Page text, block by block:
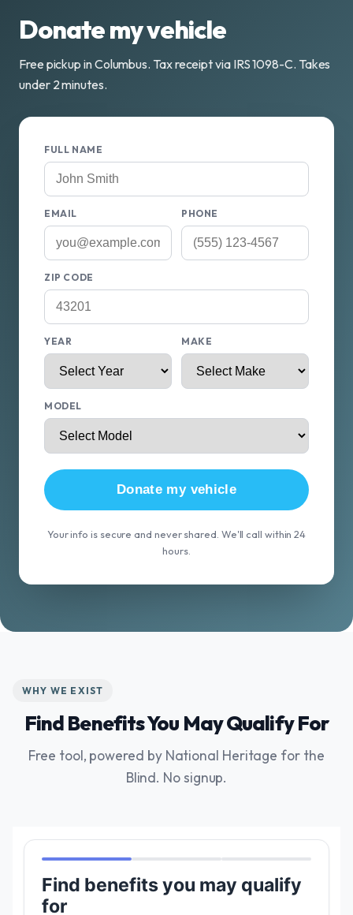
Donate my vehicle
Free pickup in Columbus. Tax receipt via IRS 1098-C. Takes
under 2 minutes.
FULL NAME
EMAIL PHONE
ZIP CODE
YEAR MAKE
MODEL
Donate my vehicle
Your info is secure and never shared. We'll call within 24
hours.
WHY WE EXIST
Find Benefits You May Qualify For
Free tool, powered by National Heritage for the
Blind. No signup.